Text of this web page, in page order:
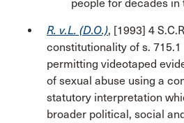
people for decades
R. v.L. (D.O.), [1993] 4
constitutionality of s. 715.1
permitting videotaped
of sexual abuse using a
statutory interpretation
broader political, social